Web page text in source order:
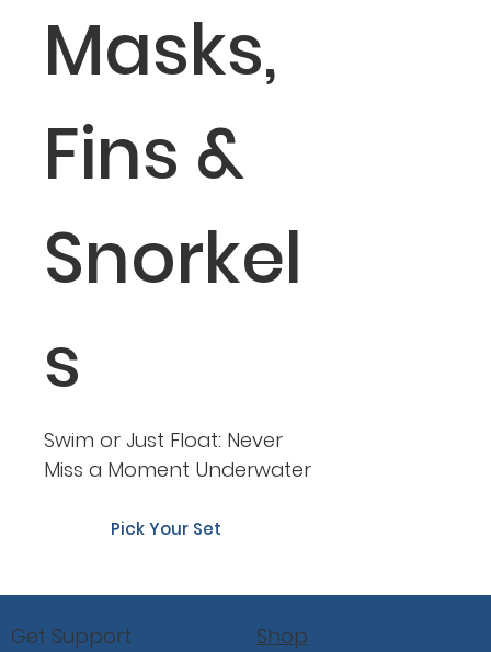
Masks,
Fins &
Snorkel
s
Swim or Just Float: Never
Miss a Moment Underwater
Pick Your Set
Get Support Shop